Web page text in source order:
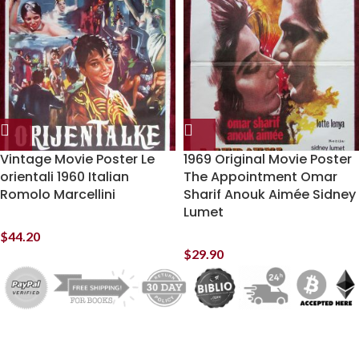
Vintage Movie Poster Le
orientali 1960 Italian
Romolo Marcellini
$44.20
1969 Original Movie Poster
The Appointment Omar
Sharif Anouk Aimée Sidney
Lumet
$29.90